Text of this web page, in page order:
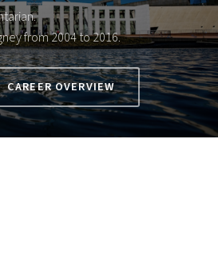
from 2004 to 2016.
CAREER OVERVIEW